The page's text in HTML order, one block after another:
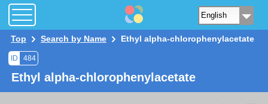
Top Search by Name Ethyl alpha-chlorophenylacetate
ID 484
Ethyl alpha-chlorophenylacetate